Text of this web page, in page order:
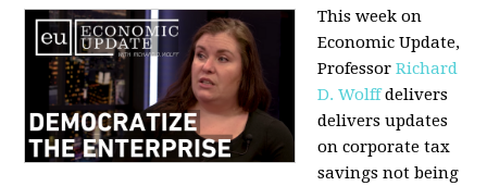
This week on
Economic Update,
ProfessorRichard
D. Wolffdelivers
delivers updates
on corporate tax
savings not being